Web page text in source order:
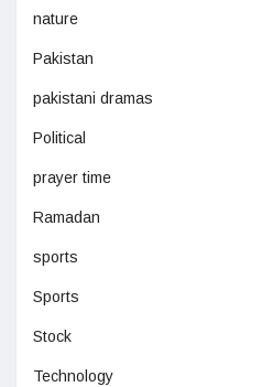
nature
Pakistan
pakistani dramas
Political
prayer time
Ramadan
sports
Sports
Stock
Technology